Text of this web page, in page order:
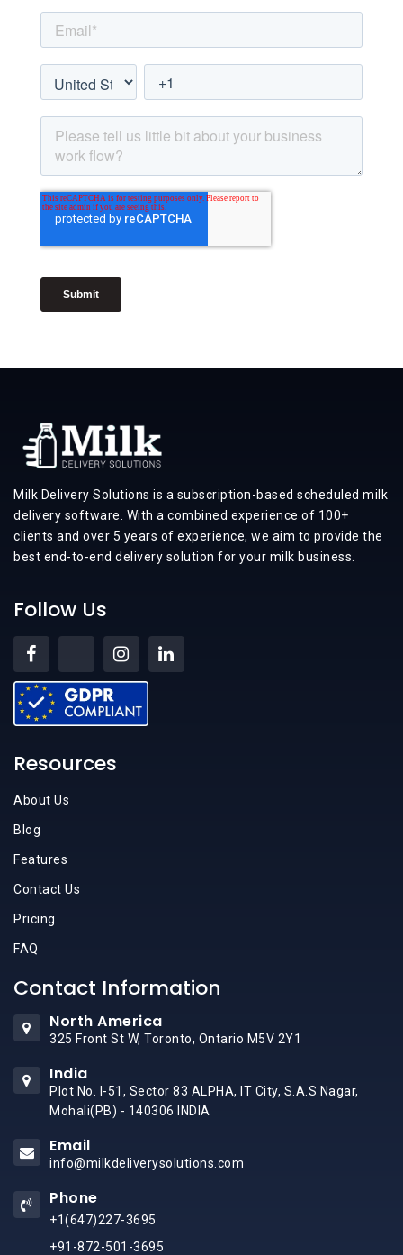
Milk Delivery Solutions is a subscription-based scheduled milk
delivery software. With a combined experience of 100+
clients and over 5 years of experience, we aim to provide the
best end-to-end delivery solution for your milk business.
Follow Us
Resources
About Us
Blog
Features
Contact Us
Pricing
FAQ
Contact Information
North America
325 Front St W, Toronto, Ontario M5V 2Y1
India
Plot No. I-51, Sector 83 ALPHA, IT City, S.A.S Nagar,
Mohali(PB) - 140306 INDIA
Email
info@milkdeliverysolutions.com
Phone
+1(647)227-3695
+91-872-501-3695